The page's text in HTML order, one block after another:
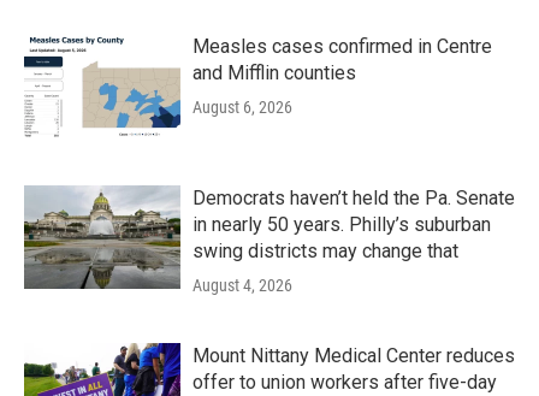
Measles cases confirmed in Centre
and Mifflin counties
August 6, 2026
Democrats haven’t held the Pa. Senate
in nearly 50 years. Philly’s suburban
swing districts may change that
August 4, 2026
Mount Nittany Medical Center reduces
offer to union workers after five-day